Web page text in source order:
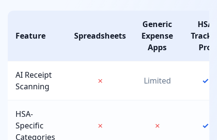
Feature Spreadsheets
Generic
Expense
Apps
HSA
Pro
AI Receipt
Scanning
✗ Limited ✓
HSA-
Specific
Categories
✗ ✗ ✓